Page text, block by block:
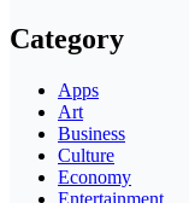
Category
Apps
Art
Business
Culture
Economy